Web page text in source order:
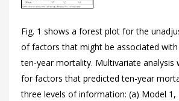
Fig. 1 shows a forest plot for the
of factors that might be associated with
ten-year mortality. Multivariate analysis
for factors that predicted ten-year
three levels of information: (a) Model 1,